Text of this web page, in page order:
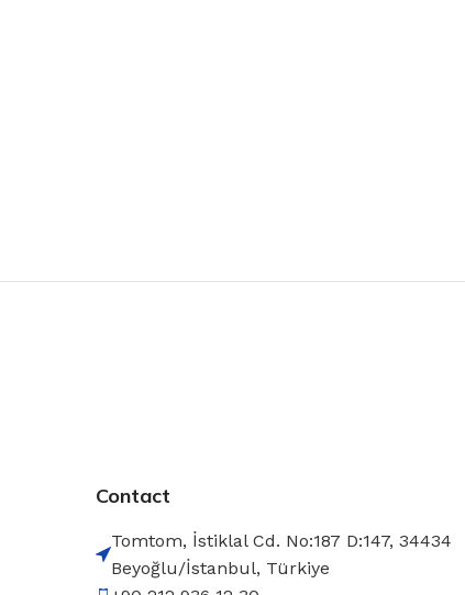
Contact
Tomtom, İstiklal Cd. No:187 D:147, 34434
Beyoğlu/İstanbul, Türkiye